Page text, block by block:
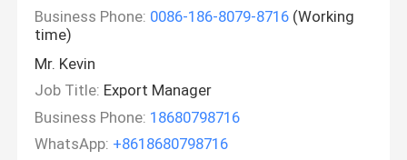
Business Phone: 0086-186-8079-8716 (Working
time)
Mr. Kevin
Job Title: Export Manager
Business Phone: 18680798716
WhatsApp: +8618680798716